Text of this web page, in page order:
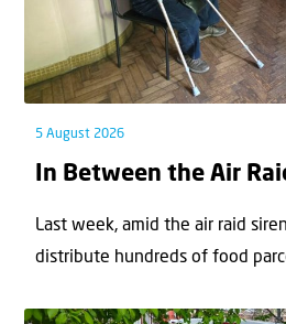
5 August 2026
In Between the Air
Last week, amid the air raid
distribute hundreds of food